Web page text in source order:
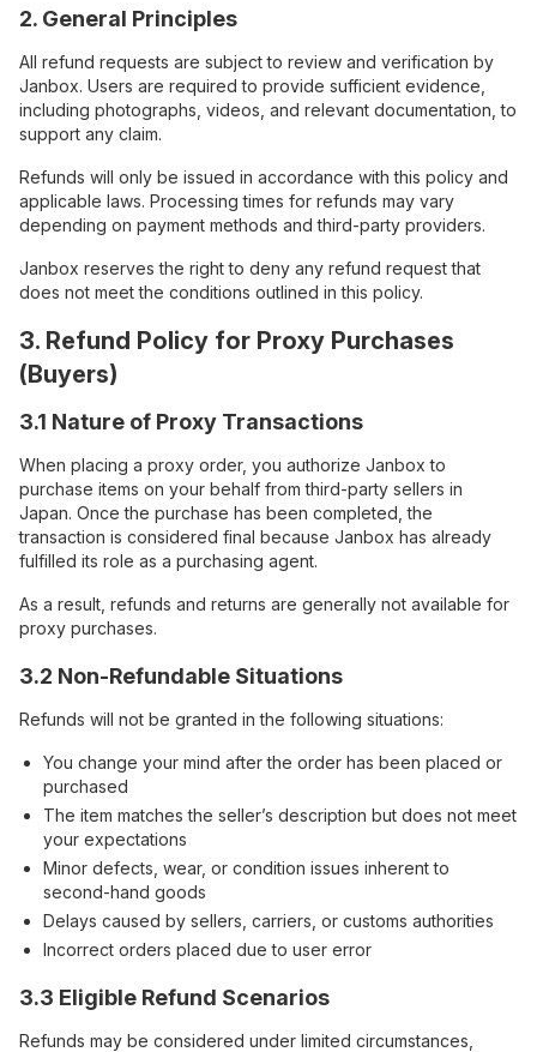
2. General Principles
All refund requests are subject to review and verification by
Janbox. Users are required to provide sufficient evidence,
including photographs, videos, and relevant documentation, to
support any claim.
Refunds will only be issued in accordance with this policy and
applicable laws. Processing times for refunds may vary
depending on payment methods and third-party providers.
Janbox reserves the right to deny any refund request that
does not meet the conditions outlined in this policy.
3. Refund Policy for Proxy Purchases
(Buyers)
3.1 Nature of Proxy Transactions
When placing a proxy order, you authorize Janbox to
purchase items on your behalf from third-party sellers in
Japan. Once the purchase has been completed, the
transaction is considered final because Janbox has already
fulfilled its role as a purchasing agent.
As a result, refunds and returns are generally not available for
proxy purchases.
3.2 Non-Refundable Situations
Refunds will not be granted in the following situations:
You change your mind after the order has been placed or
purchased
The item matches the seller’s description but does not meet
your expectations
Minor defects, wear, or condition issues inherent to
second-hand goods
Delays caused by sellers, carriers, or customs authorities
Incorrect orders placed due to user error
3.3 Eligible Refund Scenarios
Refunds may be considered under limited circumstances,